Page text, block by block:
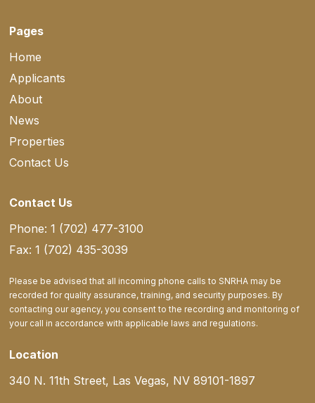
Pages
Home
Applicants
About
News
Properties
Contact Us
Contact Us
Phone: 1 (702) 477-3100
Fax: 1 (702) 435-3039
Please be advised that all incoming phone calls to SNRHA may be
recorded for quality assurance, training, and security purposes. By
contacting our agency, you consent to the recording and monitoring of
your call in accordance with applicable laws and regulations.
Location
340 N. 11th Street, Las Vegas, NV 89101-1897